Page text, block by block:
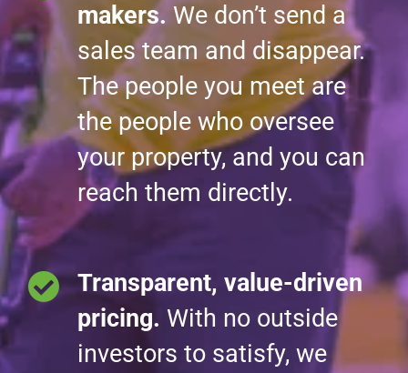
makers. We don’t send a
sales team and disappear.
The people you meet are
the people who oversee
your property, and you can
reach them directly.
Transparent, value-driven
pricing. With no outside
investors to satisfy, we